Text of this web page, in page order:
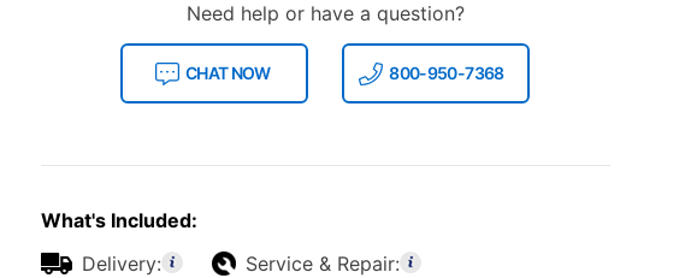
Need help or have a question?
CHAT NOW 800-950-7368
What's Included:
Delivery:
Service & Repair: